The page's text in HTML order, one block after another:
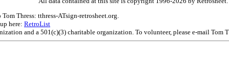
Thress: tthress-ATsign-retrosheet.org.
here: RetroList
and a 501(c)(3) charitable organization. To volunteer, please e-mail Tom